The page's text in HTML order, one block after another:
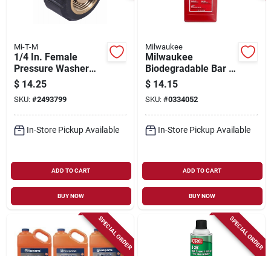
Mi-T-M
1/4 In. Female
Pressure Washer
Screw Coupler
$ 14.25
SKU: #2493799
In-Store Pickup Available
ADD TO CART
BUY NOW
Milwaukee
Milwaukee
Biodegradable Bar &
Chain Oil – 1 qt
Eco‑friendly
Lubricant
$ 14.15
SKU: #0334052
In-Store Pickup Available
ADD TO CART
BUY NOW
SPECIAL ORDER SPECIAL ORDER